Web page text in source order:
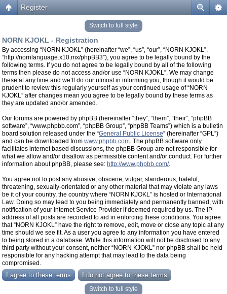
Register
Switch to full style
NORN KJOKL - Registration
By accessing “NORN KJOKL” (hereinafter “we”, “us”, “our”, “NORN KJOKL”,
“http://nornlanguage.x10.mx/phpBB3”), you agree to be legally bound by the
following terms. If you do not agree to be legally bound by all of the following
terms then please do not access and/or use “NORN KJOKL”. We may change
these at any time and we’ll do our utmost in informing you, though it would be
prudent to review this regularly yourself as your continued usage of “NORN
KJOKL” after changes mean you agree to be legally bound by these terms as
they are updated and/or amended.
Our forums are powered by phpBB (hereinafter “they”, “them”, “their”, “phpBB
software”, “www.phpbb.com”, “phpBB Group”, “phpBB Teams”) which is a bulletin
board solution released under the “General Public License” (hereinafter “GPL”)
and can be downloaded from www.phpbb.com. The phpBB software only
facilitates internet based discussions, the phpBB Group are not responsible for
what we allow and/or disallow as permissible content and/or conduct. For further
information about phpBB, please see: http://www.phpbb.com/.
You agree not to post any abusive, obscene, vulgar, slanderous, hateful,
threatening, sexually-orientated or any other material that may violate any laws
be it of your country, the country where “NORN KJOKL” is hosted or International
Law. Doing so may lead to you being immediately and permanently banned, with
notification of your Internet Service Provider if deemed required by us. The IP
address of all posts are recorded to aid in enforcing these conditions. You agree
that “NORN KJOKL” have the right to remove, edit, move or close any topic at any
time should we see fit. As a user you agree to any information you have entered
to being stored in a database. While this information will not be disclosed to any
third party without your consent, neither “NORN KJOKL” nor phpBB shall be held
responsible for any hacking attempt that may lead to the data being
compromised.
Switch to full style